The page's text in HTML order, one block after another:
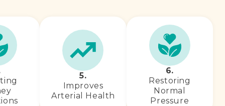
5.
Improves
Arterial Health
6.
Restoring
Normal
Pressure